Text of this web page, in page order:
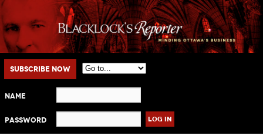
Main menu
Skip to primary content
Skip to secondary content
Subscribe Now
Name
Password